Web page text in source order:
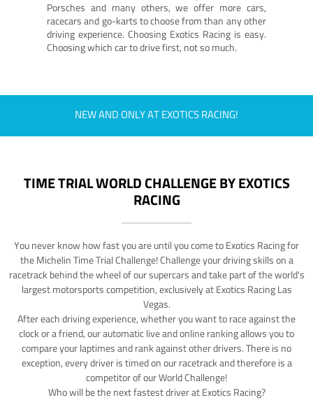
Porsches and many others, we offer more cars,
racecars and go-karts to choose from than any other
driving experience. Choosing Exotics Racing is easy.
Choosing which car to drive first, not so much.
NEW AND ONLY AT EXOTICS RACING!
TIME TRIAL WORLD CHALLENGE BY EXOTICS
RACING
You never know how fast you are until you come to Exotics Racing for
the Michelin Time Trial Challenge! Challenge your driving skills on a
racetrack behind the wheel of our supercars and take part of the world's
largest motorsports competition, exclusively at Exotics Racing Las
Vegas.
After each driving experience, whether you want to race against the
clock or a friend, our automatic live and online ranking allows you to
compare your laptimes and rank against other drivers. There is no
exception, every driver is timed on our racetrack and therefore is a
competitor of our World Challenge!
Who will be the next fastest driver at Exotics Racing?